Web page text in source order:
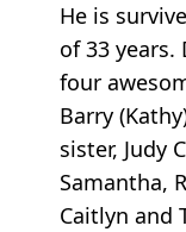
He is
of 33 years.
four
Barry
sister, Judy
Samantha,
Caitlyn and